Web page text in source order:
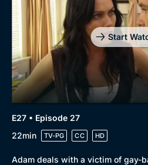
Start
E27 • Episode 27
22min
TV-PG CC HD
Adam deals with a victim of gay-